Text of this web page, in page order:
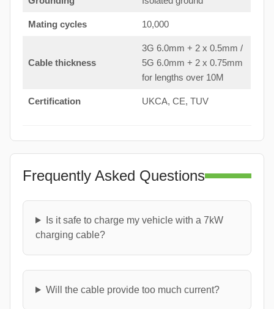
Mating cycles 10,000
Cable thickness
3G 6.0mm + 2 x 0.5mm /
5G 6.0mm + 2 x 0.75mm
for lengths over 10M
Certification UKCA, CE, TUV
Frequently Asked Questions
Is it safe to charge my vehicle with a 7kW
charging cable?
Will the cable provide too much current?